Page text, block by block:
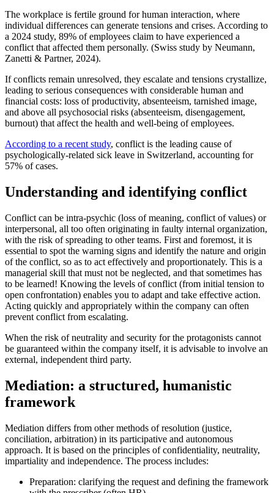
The workplace is fertile ground for human interaction, where
individual differences can generate tensions and crises. According to
a 2024 study, 89% of employees claim to have experienced a
conflict that affected them personally. (Swiss study by Neumann,
Zanetti & Partner, 2024).
If conflicts remain unresolved, they escalate and tensions crystallize,
leading to serious consequences with considerable human and
financial costs: loss of productivity, absenteeism, tarnished image,
and above all psychosocial risks (absenteeism, disengagement,
burnout) that affect the health and well-being of employees.
According to a recent study, conflict is the leading cause of
psychologically-related sick leave in Switzerland, accounting for
57% of cases.
Understanding and identifying conflict
Conflict can be intra-psychic (loss of meaning, conflict of values) or
interpersonal, all too often originating in faulty internal organization,
with the risk of spreading to other teams. First and foremost, it is
essential to spot the warning signs and identify the nature and origin
of the conflict, so as to act effectively and proportionately. This is a
managerial skill that must not be neglected, and that sometimes has
to be learned! Knowing the levels of conflict (from initial tension to
open confrontation) enables you to adapt and take effective action.
Acting quickly and appropriately within the company can often
prevent conflict from escalating.
When the risk of neutrality and security for the protagonists cannot
be guaranteed within the company itself, it is advisable to involve an
external, independent third party.
Mediation: a structured, humanistic
framework
Mediation differs from other methods of resolution (justice,
conciliation, arbitration) in its participative and autonomous
approach. It is based on the principles of confidentiality, neutrality,
impartiality and independence. The process includes:
Preparation: clarifying the request and defining the framework